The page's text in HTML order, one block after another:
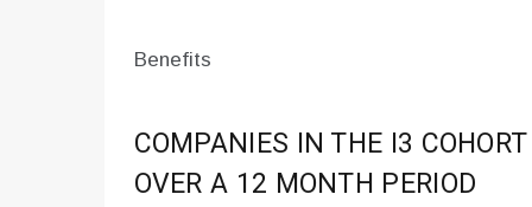
Benefits
COMPANIES IN THE I3
OVER A 12 MONTH PERIOD